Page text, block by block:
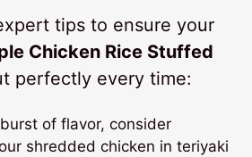
tips to ensure your
Chicken Rice Stuffed
perfectly every time:
of flavor, consider
shredded chicken in teriyaki